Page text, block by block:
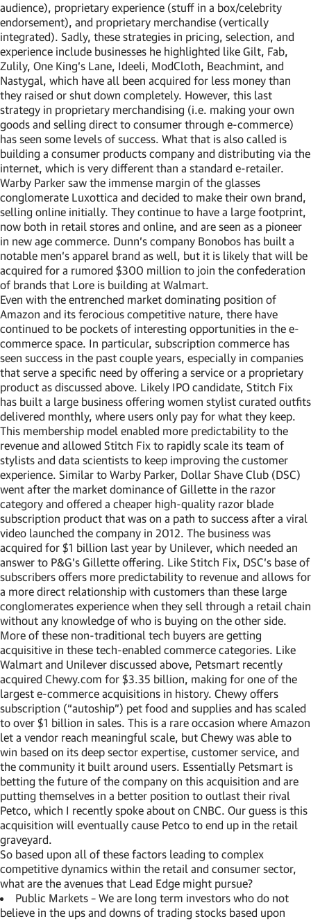
audience), proprietary experience (stuff in a box/celebrity
endorsement), and proprietary merchandise (vertically
integrated). Sadly, these strategies in pricing, selection, and
experience include businesses he highlighted like Gilt, Fab,
Zulily, One King’s Lane, Ideeli, ModCloth, Beachmint, and
Nastygal, which have all been acquired for less money than
they raised or shut down completely. However, this last
strategy in proprietary merchandising (i.e. making your own
goods and selling direct to consumer through e-commerce)
has seen some levels of success. What that is also called is
building a consumer products company and distributing via the
internet, which is very different than a standard e-retailer.
Warby Parker saw the immense margin of the glasses
conglomerate Luxottica and decided to make their own brand,
selling online initially. They continue to have a large footprint,
now both in retail stores and online, and are seen as a pioneer
in new age commerce. Dunn’s company Bonobos has built a
notable men’s apparel brand as well, but it is likely that will be
acquired for a rumored $300 million to join the confederation
of brands that Lore is building at Walmart.
Even with the entrenched market dominating position of
Amazon and its ferocious competitive nature, there have
continued to be pockets of interesting opportunities in the e-
commerce space. In particular, subscription commerce has
seen success in the past couple years, especially in companies
that serve a specific need by offering a service or a proprietary
product as discussed above. Likely IPO candidate, Stitch Fix
has built a large business offering women stylist curated outfits
delivered monthly, where users only pay for what they keep.
This membership model enabled more predictability to the
revenue and allowed Stitch Fix to rapidly scale its team of
stylists and data scientists to keep improving the customer
experience. Similar to Warby Parker, Dollar Shave Club (DSC)
went after the market dominance of Gillette in the razor
category and offered a cheaper high-quality razor blade
subscription product that was on a path to success after a viral
video launched the company in 2012. The business was
acquired for $1 billion last year by Unilever, which needed an
answer to P&G’s Gillette offering. Like Stitch Fix, DSC’s base of
subscribers offers more predictability to revenue and allows for
a more direct relationship with customers than these large
conglomerates experience when they sell through a retail chain
without any knowledge of who is buying on the other side.
More of these non-traditional tech buyers are getting
acquisitive in these tech-enabled commerce categories. Like
Walmart and Unilever discussed above, Petsmart recently
acquired Chewy.com for $3.35 billion, making for one of the
largest e-commerce acquisitions in history. Chewy offers
subscription (“autoship”) pet food and supplies and has scaled
to over $1 billion in sales. This is a rare occasion where Amazon
let a vendor reach meaningful scale, but Chewy was able to
win based on its deep sector expertise, customer service, and
the community it built around users. Essentially Petsmart is
betting the future of the company on this acquisition and are
putting themselves in a better position to outlast their rival
Petco, which I recently spoke about on CNBC. Our guess is this
acquisition will eventually cause Petco to end up in the retail
graveyard.
So based upon all of these factors leading to complex
competitive dynamics within the retail and consumer sector,
what are the avenues that Lead Edge might pursue?
Public Markets – We are long term investors who do not
believe in the ups and downs of trading stocks based upon